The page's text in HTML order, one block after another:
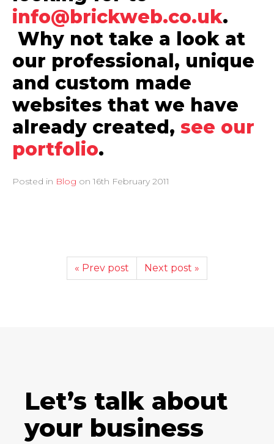
info@brickweb.co.uk.
Why not take a look at
our professional, unique
and custom made
websites that we have
already created, see our
portfolio.
Posted in Blog on 16th February 2011
« Prev post Next post »
Let’s talk about
your business